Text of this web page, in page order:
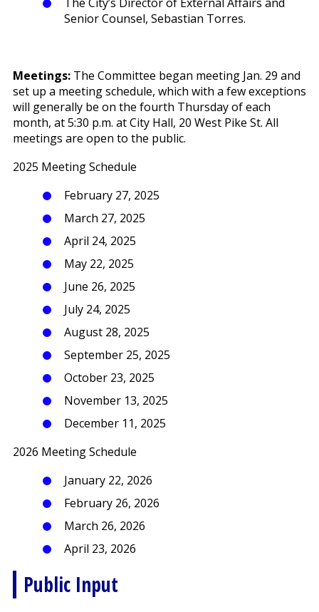
Senior Counsel, Sebastian Torres.
Meetings:The Committee began meeting Jan. 29 and
set up a meeting schedule, which with a few exceptions
will generally be on the fourth Thursday of each
month, at 5:30 p.m. at City Hall, 20 West Pike St. All
meetings are open to the public.
2025 Meeting Schedule
February 27, 2025
March 27, 2025
April 24, 2025
May 22, 2025
June 26, 2025
July 24, 2025
August 28, 2025
September 25, 2025
October 23, 2025
November 13, 2025
December 11, 2025
2026 Meeting Schedule
January 22, 2026
February 26, 2026
March 26, 2026
April 23, 2026
Public Input